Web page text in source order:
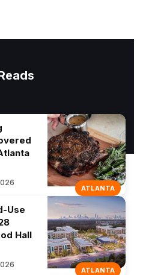
ATLANTA
ATLANTA
Use
Hall